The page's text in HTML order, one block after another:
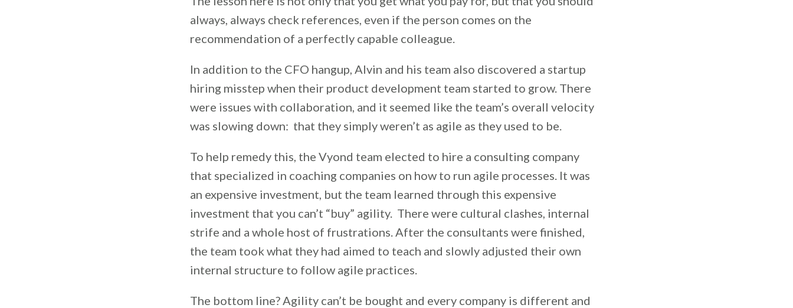
always, always check references, even if the person comes on the
recommendation of a perfectly capable colleague.
In addition to the CFO hangup, Alvin and his team also discovered a startup
hiring misstep when their product development team started to grow. There
were issues with collaboration, and it seemed like the team’s overall velocity
was slowing down: that they simply weren’t as agile as they used to be.
To help remedy this, the Vyond team elected to hire a consulting company
that specialized in coaching companies on how to run agile processes. It was
an expensive investment, but the team learned through this expensive
investment that you can’t “buy” agility. There were cultural clashes, internal
strife and a whole host of frustrations. After the consultants were finished,
the team took what they had aimed to teach and slowly adjusted their own
internal structure to follow agile practices.
The bottom line? Agility can’t be bought and every company is different and